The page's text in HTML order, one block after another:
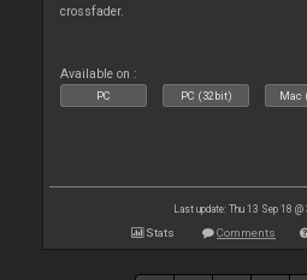
crossfader.
Available on :
PC PC (32bit) Mac
Last update: Thu 13 Sep 18 @
Stats Comments